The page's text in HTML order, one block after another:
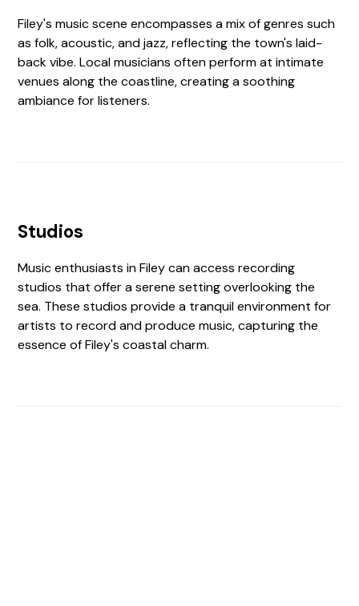
Filey's music scene encompasses a mix of genres such
as folk, acoustic, and jazz, reflecting the town's laid-
back vibe. Local musicians often perform at intimate
venues along the coastline, creating a soothing
ambiance for listeners.
Studios
Music enthusiasts in Filey can access recording
studios that offer a serene setting overlooking the
sea. These studios provide a tranquil environment for
artists to record and produce music, capturing the
essence of Filey's coastal charm.